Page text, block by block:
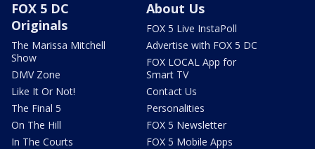
FOX 5 DC
Originals
The Marissa Mitchell
Show
DMV Zone
Like It Or Not!
The Final 5
On The Hill
In The Courts
About Us
FOX 5 Live InstaPoll
Advertise with FOX 5 DC
FOX LOCAL App for
Smart TV
Contact Us
Personalities
FOX 5 Newsletter
FOX 5 Mobile Apps